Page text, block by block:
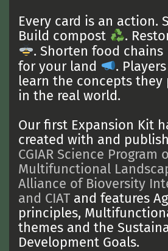
Every card is an action.
Build compost
.
. Shorten food chains
for your land
.
learn the concepts they
in the real world.
Our first Expansion Kit
created with and
CGIAR Science Program
Multifunctional
Alliance of Bioversity
and CIAT and features
principles,
themes and the
Development Goals.